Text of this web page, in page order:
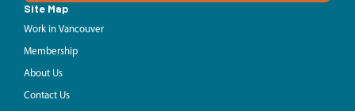
Site Map
Work in Vancouver
Membership
About Us
Contact Us